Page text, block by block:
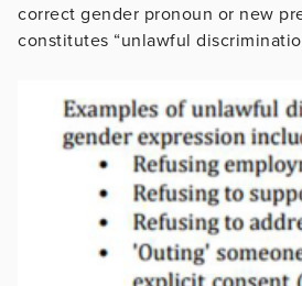
correct gender pronoun or new
constitutes “unlawful